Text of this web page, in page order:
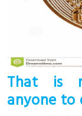
That is
anyone to